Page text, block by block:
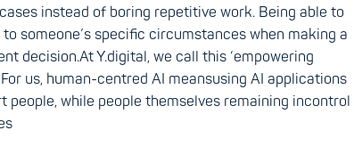
instead of boring repetitive work. Being able to
someone’s specific circumstances when making a
decision.At Y.digital, we call this ‘empowering
For us, human-centred AI meansusing AI applications
people, while people themselves remaining incontrol